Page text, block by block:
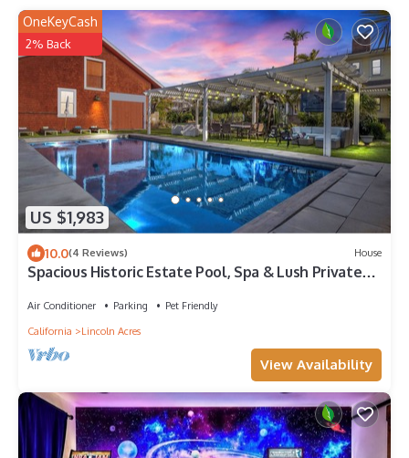
US $1,983
OneKeyCash
2% Back
10.0(4 Reviews) House
Spacious Historic Estate Pool, Spa & Lush Private
Air Conditioner Parking
Pet Friendly
California
Lincoln Acres
View Availability